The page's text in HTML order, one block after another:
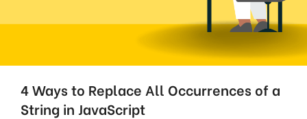
4 Ways to Replace All Occurrences of a
String in JavaScript